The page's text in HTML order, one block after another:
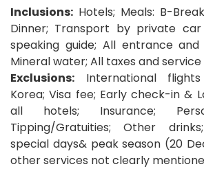
Inclusions: Hotels; Meals: B-
Dinner; Transport by private car
speaking guide; All entrance and
Mineral water; All taxes and
Exclusions: International
Korea; Visa fee; Early check-in &
all hotels; Insurance;
Tipping/Gratuities; Other
special days& peak season (20
other services not clearly